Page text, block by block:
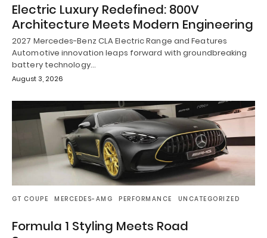
Electric Luxury Redefined: 800V
Architecture Meets Modern Engineering
2027 Mercedes-Benz CLA Electric Range and Features
Automotive innovation leaps forward with groundbreaking
battery technology…
August 3, 2026
GT COUPE MERCEDES-AMG PERFORMANCE UNCATEGORIZED
Formula 1 Styling Meets Road